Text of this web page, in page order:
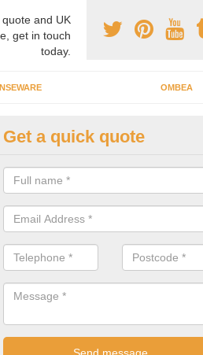
quote and UK
get in touch
today.
OMBEA
Interactive ARS
It is important that you have
part in the discussion and well as keep
Get a quick quote